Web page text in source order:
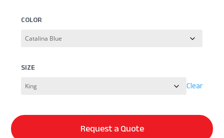
COLOR
SIZE
Clear
Request a Quote